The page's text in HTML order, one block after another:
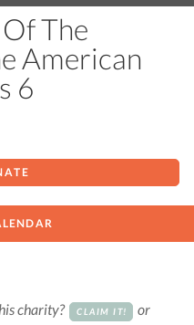
The
American
6
charity? CLAIM IT! or